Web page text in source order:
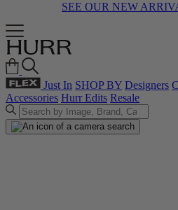
SEE OUR NEW
Just In SHOP BY Designers
Accessories Hurr Edits Resale